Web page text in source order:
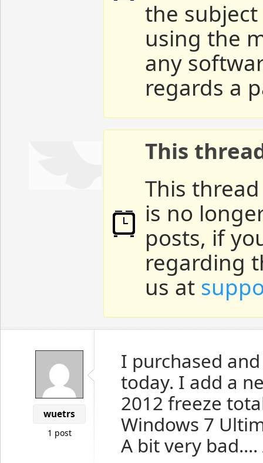
the
using the
any
regards a
This
This
is no
posts, if
regarding
us at
wuetrs
1 post
I purchased
today. I add a
2012 freeze
Windows 7
A bit very bad....